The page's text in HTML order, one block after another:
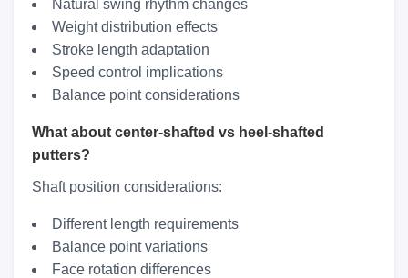
Natural swing rhythm changes
Weight distribution effects
Stroke length adaptation
Speed control implications
Balance point considerations
What about center-shafted vs heel-shafted
putters?
Shaft position considerations:
Different length requirements
Balance point variations
Face rotation differences